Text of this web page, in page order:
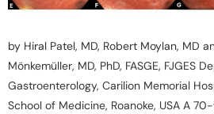
by Hiral Patel, MD, Robert Moylan, MD
Mönkemüller, MD, PhD, FASGE, FJGES
Gastroenterology, Carilion Memorial
School of Medicine, Roanoke, USA A